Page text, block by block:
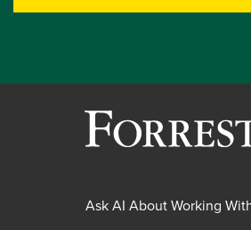
Ask AI About Working